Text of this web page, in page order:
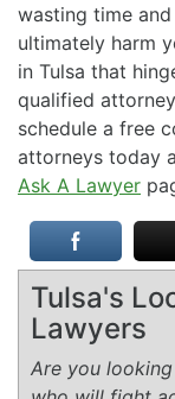
wasting time
ultimately harm
in Tulsa that
qualified
schedule a free
attorneys today
Ask A Lawyer
Tulsa's
Lawyers
Are you